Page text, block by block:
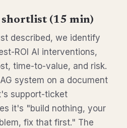
(15 min)
described, we identify
ROI AI interventions,
time-to-value, and risk.
system on a document
support-ticket
it's "build nothing, your
fix that first." The